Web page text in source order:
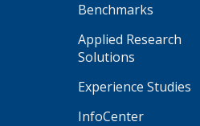
Benchmarks
Applied Research
Solutions
Experience Studies
InfoCenter